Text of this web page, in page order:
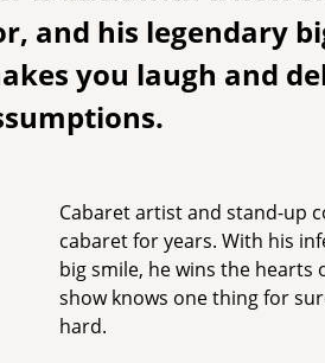
and his legendary
you laugh and
Cabaret artist and stand-up
cabaret for years. With his
big smile, he wins the hearts
show knows one thing for
hard.